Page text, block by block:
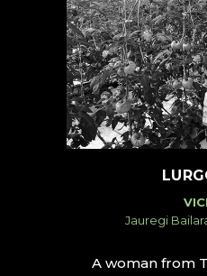
Jauregi
A woman from